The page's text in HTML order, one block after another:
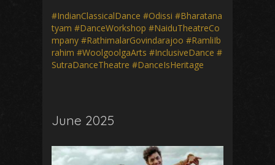
#IndianClassicalDance #Odissi #Bharatana
tyam #DanceWorkshop #NaiduTheatreCo
mpany #RathimalarGovindarajoo #RamliIb
rahim #WoolgoolgaArts #InclusiveDance #
SutraDanceTheatre #DanceIsHeritage
June 2025